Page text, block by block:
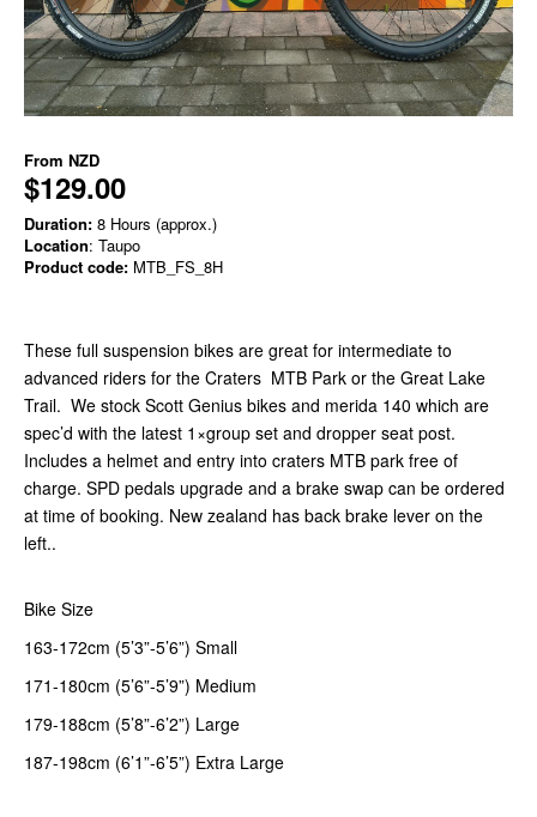
From NZD
$129.00
Duration: 8 Hours (approx.)
Location: Taupo
Product code: MTB_FS_8H
These full suspension bikes are great for intermediate to
advanced riders for the Craters MTB Park or the Great Lake
Trail. We stock Scott Genius bikes and merida 140 which are
spec’d with the latest 1×group set and dropper seat post.
Includes a helmet and entry into craters MTB park free of
charge. SPD pedals upgrade and a brake swap can be ordered
at time of booking. New zealand has back brake lever on the
left..
Bike Size
163-172cm (5’3”-5’6”) Small
171-180cm (5’6”-5’9”) Medium
179-188cm (5’8”-6’2”) Large
187-198cm (6’1”-6’5”) Extra Large